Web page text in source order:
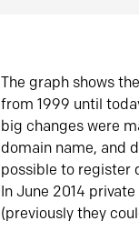
The graph shows
from 1999 until
big changes were
domain name, and
possible to register
In June 2014
(previously they